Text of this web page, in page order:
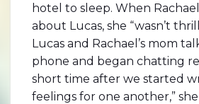
hotel to sleep. When
about Lucas, she “wasn’t
Lucas and Rachael’s mom
phone and began chatting
short time after we started
feelings for one another,”